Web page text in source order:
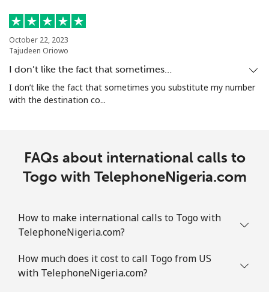
October 22, 2023
Tajudeen Oriowo
I don’t like the fact that sometimes…
I don’t like the fact that sometimes you substitute my number
with the destination co...
FAQs about international calls to
Togo with TelephoneNigeria.com
How to make international calls to Togo with
TelephoneNigeria.com?
How much does it cost to call Togo from US
with TelephoneNigeria.com?